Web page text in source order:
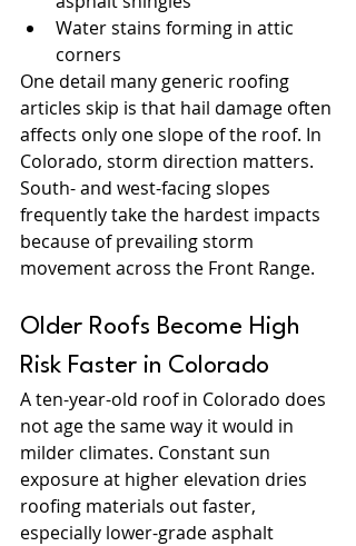
Water stains forming in attic
corners
One detail many generic roofing
articles skip is that hail damage often
affects only one slope of the roof. In
Colorado, storm direction matters.
South- and west-facing slopes
frequently take the hardest impacts
because of prevailing storm
movement across the Front Range.
Older Roofs Become High
Risk Faster in Colorado
A ten-year-old roof in Colorado does
not age the same way it would in
milder climates. Constant sun
exposure at higher elevation dries
roofing materials out faster,
especially lower-grade asphalt